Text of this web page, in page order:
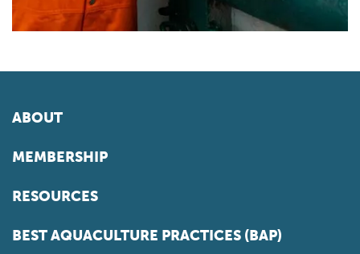
ABOUT
MEMBERSHIP
RESOURCES
BEST AQUACULTURE PRACTICES (BAP)